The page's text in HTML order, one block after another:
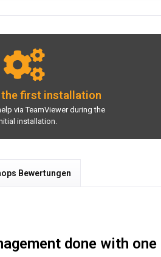
the first installation
via TeamViewer during the
installation.
Bewertungen
done with